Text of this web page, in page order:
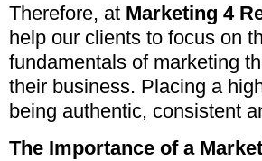
Therefore, at Marketing 4
help our clients to focus on
fundamentals of marketing
their business. Placing a
being authentic, consistent
The Importance of a